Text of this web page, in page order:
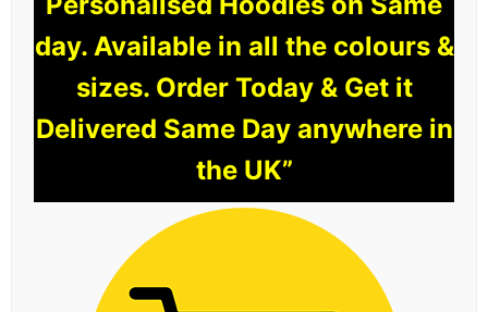
day. Available in all the colours &
sizes. Order Today & Get it
Delivered Same Day anywhere in
the UK”